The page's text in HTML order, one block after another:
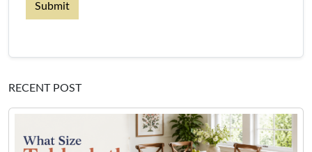
Submit
RECENT POST